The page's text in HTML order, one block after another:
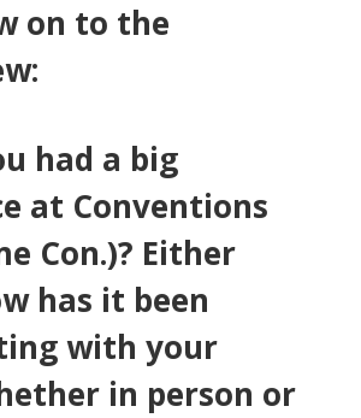
on to the
had a big
at Conventions
Con.)? Either
has it been
with your
in person or